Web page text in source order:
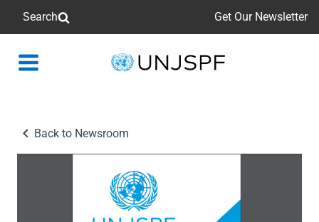
Search Get Our Newsletter
Back
Back to Newsroom